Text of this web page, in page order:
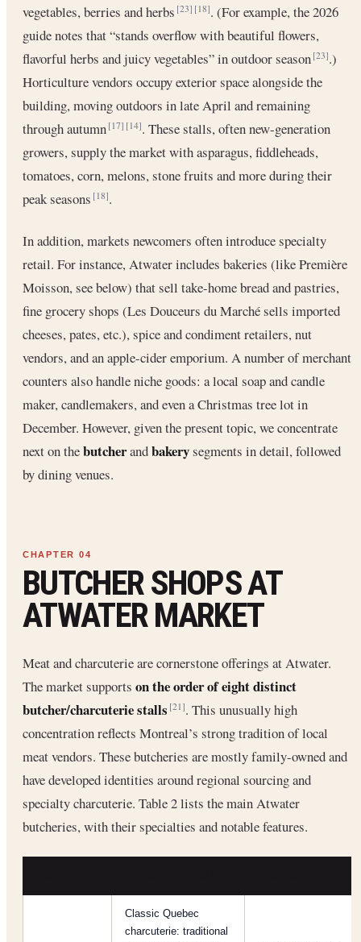
vegetables, berries and herbs[23] [18]. (For example, the 2026
guide notes that “stands overflow with beautiful flowers,
flavorful herbs and juicy vegetables” in outdoor season[23].)
Horticulture vendors occupy exterior space alongside the
building, moving outdoors in late April and remaining
through autumn[17] [14]. These stalls, often new-generation
growers, supply the market with asparagus, fiddleheads,
tomatoes, corn, melons, stone fruits and more during their
peak seasons[18].
In addition, markets newcomers often introduce specialty
retail. For instance, Atwater includes bakeries (like Première
Moisson, see below) that sell take-home bread and pastries,
fine grocery shops (Les Douceurs du Marché sells imported
cheeses, pates, etc.), spice and condiment retailers, nut
vendors, and an apple-cider emporium. A number of merchant
counters also handle niche goods: a local soap and candle
maker, candlemakers, and even a Christmas tree lot in
December. However, given the present topic, we concentrate
next on thebutcherandbakerysegments in detail, followed
by dining venues.
BUTCHER SHOPS AT
ATWATER MARKET
Meat and charcuterie are cornerstone offerings at Atwater.
The market supports on the order of eight distinct
butcher/charcuterie stalls [21]. This unusually high
concentration reflects Montreal’s strong tradition of local
meat vendors. These butcheries are mostly family-owned and
have developed identities around regional sourcing and
specialty charcuterie. Table 2 lists the main Atwater
butcheries, with their specialties and notable features.
Classic Quebec
charcuterie: traditional